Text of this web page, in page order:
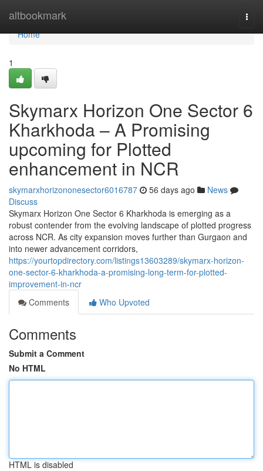
altbookmark
Home
Home
1
Skymarx Horizon One Sector 6
Kharkhoda – A Promising
upcoming for Plotted
enhancement in NCR
skymarxhorizononesector6016787 56 days ago
News
Discuss
Skymarx Horizon One Sector 6 Kharkhoda is emerging as a
robust contender from the evolving landscape of plotted progress
across NCR. As city expansion moves further than Gurgaon and
into newer advancement corridors,
https://yourtopdirectory.com/listings13603289/skymarx-horizon-
one-sector-6-kharkhoda-a-promising-long-term-for-plotted-
improvement-in-ncr
Comments
Who Upvoted
Comments
Submit a Comment
No HTML
HTML is disabled